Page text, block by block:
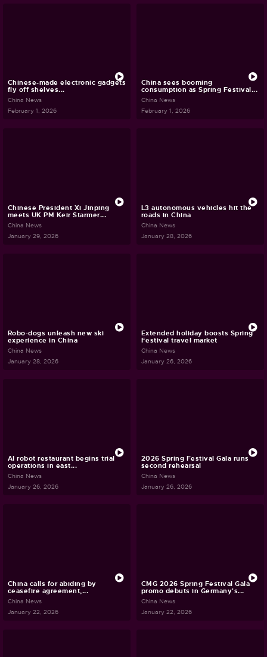
Chinese-made electronic gadgets
fly off shelves...
China News
February 1, 2026
China sees booming
consumption as Spring Festival...
China News
February 1, 2026
Chinese President Xi Jinping
meets UK PM Keir Starmer...
China News
January 29, 2026
L3 autonomous vehicles hit the
roads in China
China News
January 28, 2026
Robo-dogs unleash new ski
experience in China
China News
January 28, 2026
Extended holiday boosts Spring
Festival travel market
China News
January 26, 2026
AI robot restaurant begins trial
operations in east...
China News
January 26, 2026
2026 Spring Festival Gala runs
second rehearsal
China News
January 26, 2026
China calls for abiding by
ceasefire agreement,...
China News
January 22, 2026
CMG 2026 Spring Festival Gala
promo debuts in Germany's...
China News
January 22, 2026